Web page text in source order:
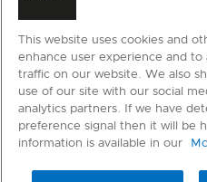
POWER
Amperage
This website uses cookies and
enhance user experience and to
traffic on our website. We also
use of our site with our social
analytics partners. If we have
preference signal then it will be
information is available in our